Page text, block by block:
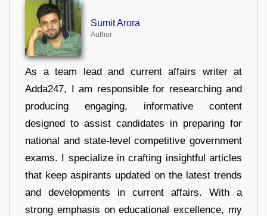
Sumit Arora
Author
As a team lead and current affairs writer at
Adda247, I am responsible for researching and
producing engaging, informative content
designed to assist candidates in preparing for
national and state-level competitive government
exams. I specialize in crafting insightful articles
that keep aspirants updated on the latest trends
and developments in current affairs. With a
strong emphasis on educational excellence, my